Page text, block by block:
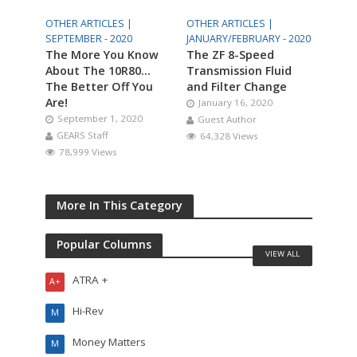
OTHER ARTICLES |
SEPTEMBER - 2020
The More You Know
About The 10R80…
The Better Off You
Are!
September 1, 2020
GEARS Staff
78,999 Views
OTHER ARTICLES |
JANUARY/FEBRUARY - 2020
The ZF 8-Speed
Transmission Fluid
and Filter Change
January 16, 2020
Guest Author
64,328 Views
More In This Category
Popular Columns
ATRA +
A+
Hi-Rev
M
Money Matters
M
VIEW ALL